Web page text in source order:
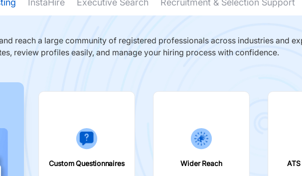
InstaHire Executive Search Recruitment & Selection Support
reach a large community of registered professionals across industries and
review profiles easily, and manage your hiring process with confidence.
Custom Questionnaires Wider Reach